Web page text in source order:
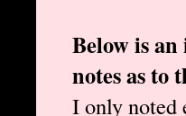
Below is
notes as to
I only noted